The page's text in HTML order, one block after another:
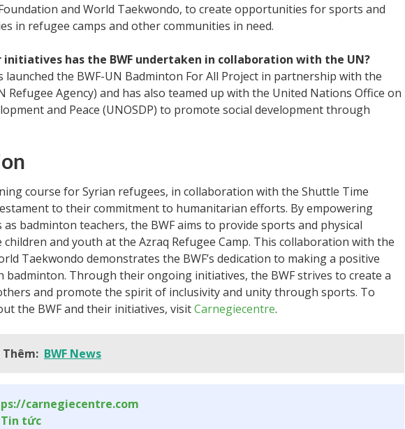
and World Taekwondo, to create opportunities for sports and
in refugee camps and other communities in need.
initiatives has the BWF undertaken in collaboration with the UN?
launched the BWF-UN Badminton For All Project in partnership with the
Refugee Agency) and has also teamed up with the United Nations Office on
and Peace (UNOSDP) to promote social development through
course for Syrian refugees, in collaboration with the Shuttle Time
to their commitment to humanitarian efforts. By empowering
badminton teachers, the BWF aims to provide sports and physical
and youth at the Azraq Refugee Camp. This collaboration with the
Taekwondo demonstrates the BWF’s dedication to making a positive
badminton. Through their ongoing initiatives, the BWF strives to create a
and promote the spirit of inclusivity and unity through sports. To
the BWF and their initiatives, visitCarnegiecentre.
Thêm: BWF News
carnegiecentre.com
Tin tức